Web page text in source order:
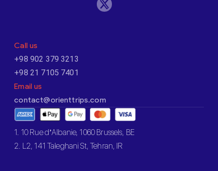
Call us
+98 902 379 3213
+98 21 7105 7401
Email us
contact@orienttrips.com
1. 10 Rue d’Albanie, 1060 Brussels, BE
2. L2, 141 Taleghani St, Tehran, IR